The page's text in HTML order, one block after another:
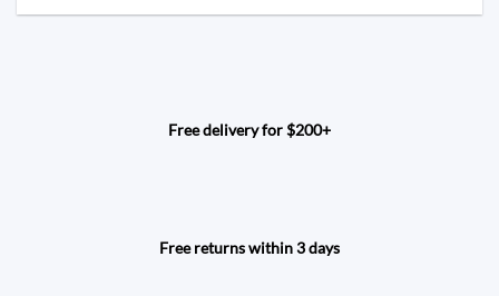
Free delivery for $200+
Free returns within 3 days